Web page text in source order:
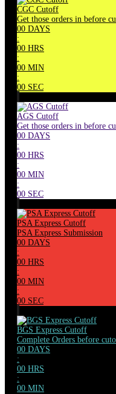
CGC Cutoff
Get those orders in before
00 DAYS
:
00 HRS
:
00 MIN
:
00 SEC
AGS Cutoff
Get those orders in before
00 DAYS
:
00 HRS
:
00 MIN
:
00 SEC
PSA Express Cutoff
PSA Express Submission
00 DAYS
:
00 HRS
:
00 MIN
:
00 SEC
BGS Express Cutoff
Complete Orders before
00 DAYS
:
00 HRS
:
00 MIN